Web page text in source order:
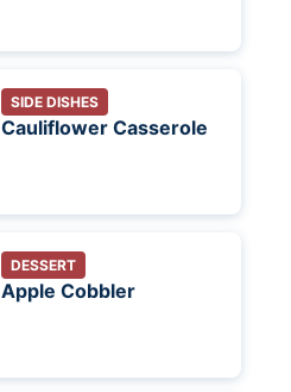
SIDE DISHES
Cauliflower Casserole
DESSERT
Apple Cobbler